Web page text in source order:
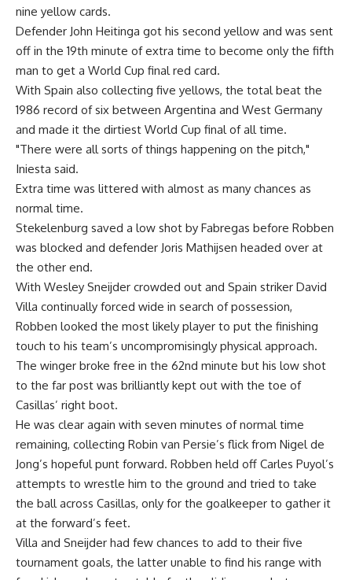
nine yellow cards.
Defender John Heitinga got his second yellow and was sent
off in the 19th minute of extra time to become only the fifth
man to get a World Cup final red card.
With Spain also collecting five yellows, the total beat the
1986 record of six between Argentina and West Germany
and made it the dirtiest World Cup final of all time.
"There were all sorts of things happening on the pitch,"
Iniesta said.
Extra time was littered with almost as many chances as
normal time.
Stekelenburg saved a low shot by Fabregas before Robben
was blocked and defender Joris Mathijsen headed over at
the other end.
With Wesley Sneijder crowded out and Spain striker David
Villa continually forced wide in search of possession,
Robben looked the most likely player to put the finishing
touch to his team’s uncompromisingly physical approach.
The winger broke free in the 62nd minute but his low shot
to the far post was brilliantly kept out with the toe of
Casillas’ right boot.
He was clear again with seven minutes of normal time
remaining, collecting Robin van Persie’s flick from Nigel de
Jong’s hopeful punt forward. Robben held off Carles Puyol’s
attempts to wrestle him to the ground and tried to take
the ball across Casillas, only for the goalkeeper to gather it
at the forward’s feet.
Villa and Sneijder had few chances to add to their five
tournament goals, the latter unable to find his range with